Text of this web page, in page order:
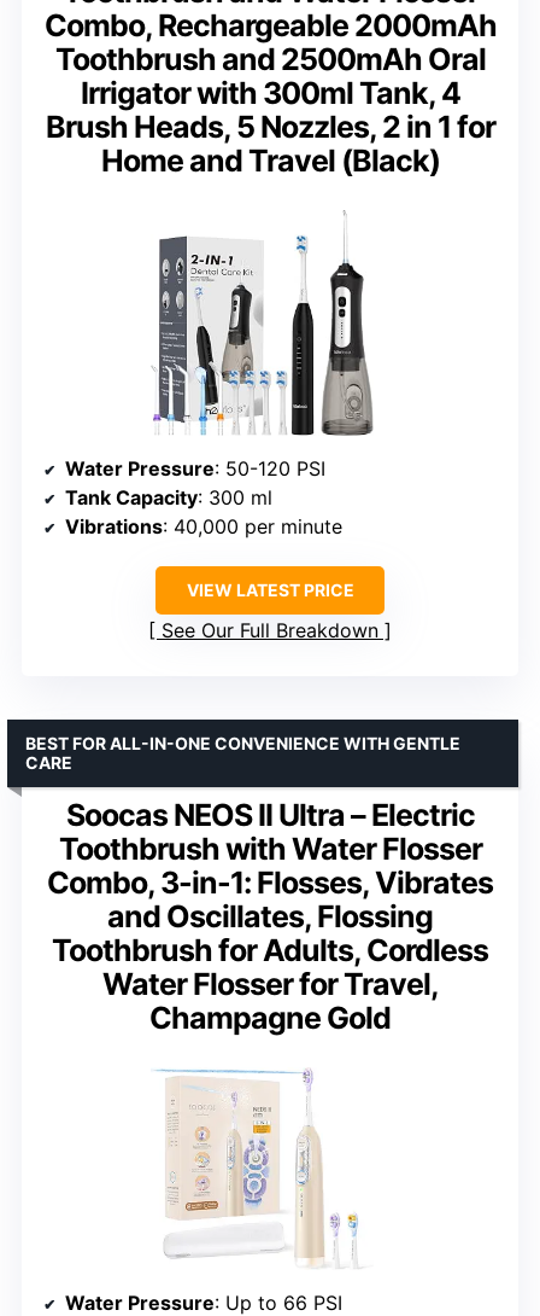
Combo, Rechargeable 2000mAh
Toothbrush and 2500mAh Oral
Irrigator with 300ml Tank, 4
Brush Heads, 5 Nozzles, 2 in 1 for
Home and Travel (Black)
Water Pressure: 50-120 PSI
Tank Capacity: 300 ml
Vibrations: 40,000 per minute
VIEW LATEST PRICE
See Our Full Breakdown
Soocas NEOS II Ultra – Electric
Toothbrush with Water Flosser
Combo, 3-in-1: Flosses, Vibrates
and Oscillates, Flossing
Toothbrush for Adults, Cordless
Water Flosser for Travel,
Champagne Gold
BEST FOR ALL-IN-ONE CONVENIENCE WITH GENTLE
CARE
Water Pressure: Up to 66 PSI